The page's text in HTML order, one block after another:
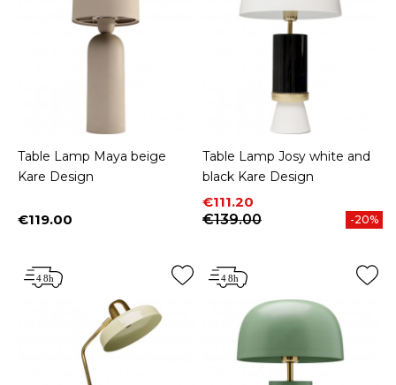
Table Lamp Maya beige
Kare Design
Price
€119.00
Table Lamp Josy white and
black Kare Design
Price
€111.20
Regular price
€139.00
-20%